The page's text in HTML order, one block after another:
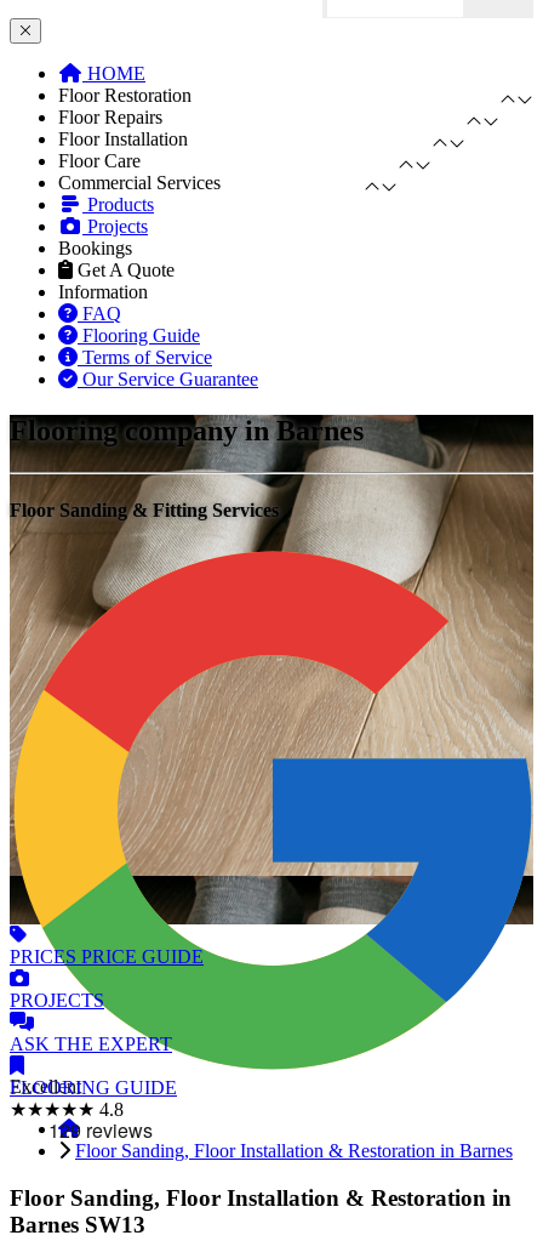
HOME
Floor Restoration
Floor Repairs
Floor Installation
Floor Care
Commercial Services
Products
Projects
Bookings
Get A Quote
Information
FAQ
Flooring Guide
Terms of Service
Our Service Guarantee
Flooring company in Barnes
Floor Sanding & Fitting Services
Excellent
★★★★★ 4.8
PRICES PRICE GUIDE
PROJECTS
ASK THE EXPERT
FLOORING GUIDE
Floor Sanding, Floor Installation & Restoration in Barnes
Floor Sanding, Floor Installation & Restoration in
Barnes SW13